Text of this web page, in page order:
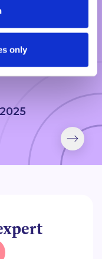
only
Partner on
truly
levels are